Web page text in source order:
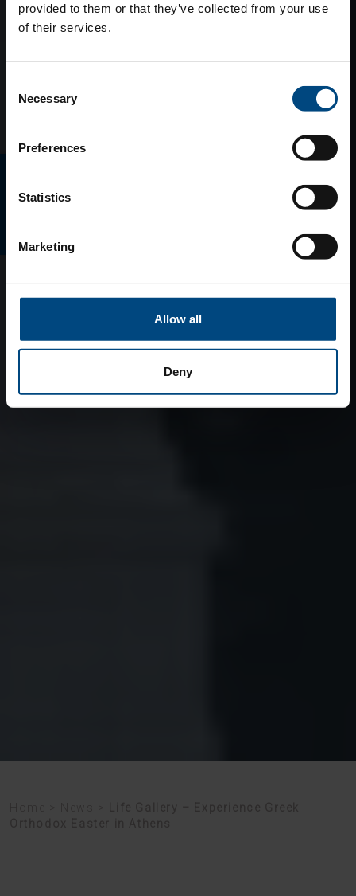
provided to them or that they’ve collected from your use
of their services.
Selection
Necessary
Preferences
Statistics
Marketing
Allow all
Deny
E-MAGAZINO